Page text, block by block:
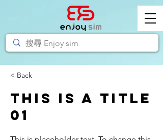
< Back
This is a Title
01